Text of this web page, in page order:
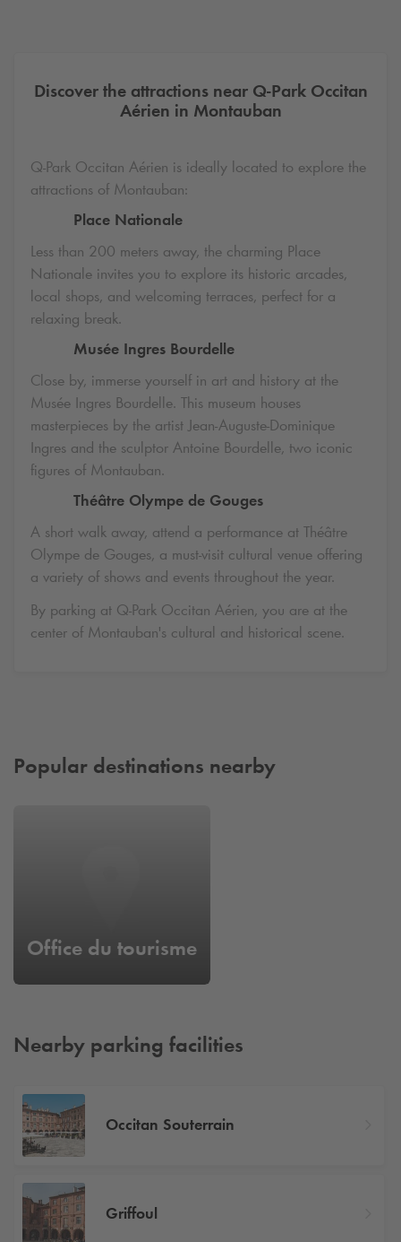
Discover the attractions near Q-ParkOccitan
Aérien in Montauban
Q-Park Occitan Aérien is ideally located to explore the
attractions of Montauban:
Place Nationale
Less than 200 meters away, the charming Place
Nationale invites you to explore its historic arcades,
local shops, and welcoming terraces, perfect for a
relaxing break.
Musée Ingres Bourdelle
Close by, immerse yourself in art and history at the
Musée Ingres Bourdelle. This museum houses
masterpieces by the artist Jean-Auguste-Dominique
Ingres and the sculptor Antoine Bourdelle, two iconic
figures of Montauban.
Théâtre Olympe de Gouges
A short walk away, attend a performance at Théâtre
Olympe de Gouges, a must-visit cultural venue offering
a variety of shows and events throughout the year.
By parking at Q-Park Occitan Aérien, you are at the
center of Montauban's cultural and historical scene.
Popular destinations nearby
Office du tourisme
Nearby parking facilities
Occitan Souterrain
Griffoul